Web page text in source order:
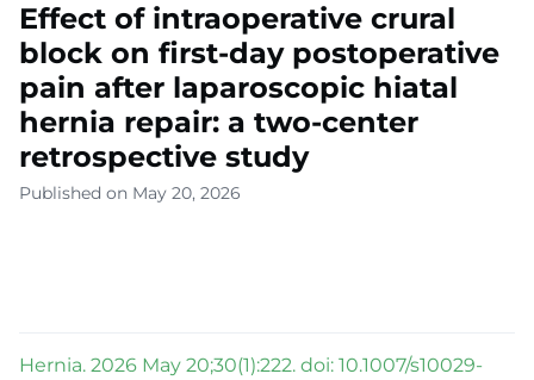
Effect of intraoperative crural
block on first-day postoperative
pain after laparoscopic hiatal
hernia repair: a two-center
retrospective study
Published on May 20, 2026
Hernia. 2026 May 20;30(1):222. doi: 10.1007/s10029-